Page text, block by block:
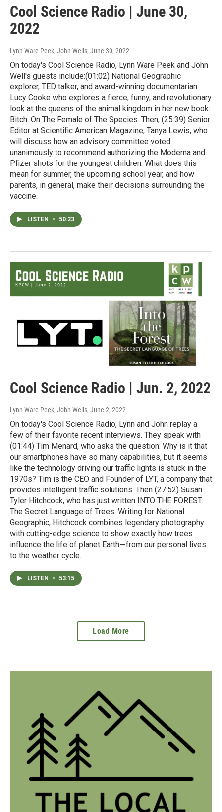
Cool Science Radio | June 30,
2022
Lynn Ware Peek, John Wells, June 30, 2022
On today's Cool Science Radio, Lynn Ware Peek and John
Well's guests include:(01:02) National Geographic
explorer, TED talker, and award-winning documentarian
Lucy Cooke who explores a fierce, funny, and revolutionary
look at the queens of the animal kingdom in her new book:
Bitch: On The Female of The Species. Then, (25:39) Senior
Editor at Scientific American Magazine, Tanya Lewis, who
will discuss how an advisory committee voted
unanimously to recommend authorizing the Moderna and
Pfizer shots for the youngest children. What does this
mean for summer, the upcoming school year, and how
parents, in general, make their decisions surrounding the
vaccine.
LISTEN • 50:23
Cool Science Radio | Jun. 2, 2022
Lynn Ware Peek, John Wells, June 2, 2022
On today's Cool Science Radio, Lynn and John replay a
few of their favorite recent interviews. They speak with
(01:44) Tim Menard, who asks the question: Why is it that
our smartphones have so many capabilities, but it seems
like the technology driving our traffic lights is stuck in the
1970s? Tim is the CEO and Founder of LYT, a company that
provides intelligent traffic solutions. Then (27:52) Susan
Tyler Hitchcock, who has just written INTO THE FOREST:
The Secret Language of Trees. Writing for National
Geographic, Hitchcock combines legendary photography
with cutting-edge science to show exactly how trees
influence the life of planet Earth―from our personal lives
to the weather cycle.
LISTEN • 53:15
Load More